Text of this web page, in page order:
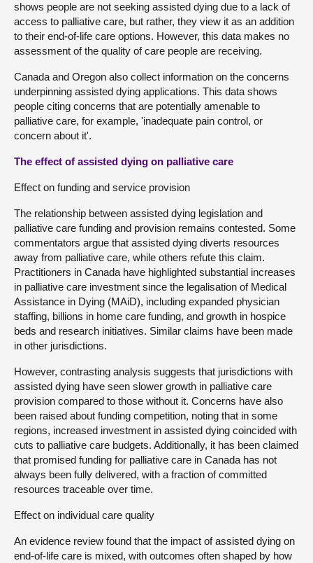
shows people are not seeking assisted dying due to a lack of
access to palliative care, but rather, they view it as an addition
to their end-of-life care options. However, this data makes no
assessment of the quality of care people are receiving.
Canada and Oregon also collect information on the concerns
underpinning assisted dying applications. This data shows
people citing concerns that are potentially amenable to
palliative care, for example, 'inadequate pain control, or
concern about it'.
The effect of assisted dying on palliative care
Effect on funding and service provision
The relationship between assisted dying legislation and
palliative care funding and provision remains contested. Some
commentators argue that assisted dying diverts resources
away from palliative care, while others refute this claim.
Practitioners in Canada have highlighted substantial increases
in palliative care investment since the legalisation of Medical
Assistance in Dying (MAiD), including expanded physician
staffing, billions in home care funding, and growth in hospice
beds and research initiatives. Similar claims have been made
in other jurisdictions.
However, contrasting analysis suggests that jurisdictions with
assisted dying have seen slower growth in palliative care
provision compared to those without it. Concerns have also
been raised about funding competition, noting that in some
regions, increased investment in assisted dying coincided with
cuts to palliative care budgets. Additionally, it has been claimed
that promised funding for palliative care in Canada has not
always been fully delivered, with a fraction of committed
resources traceable over time.
Effect on individual care quality
An evidence review found that the impact of assisted dying on
end-of-life care is mixed, with outcomes often shaped by how